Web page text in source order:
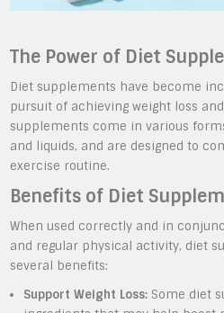
The Power of Diet
Diet supplements have become
pursuit of achieving weight loss
supplements come in various
and liquids, and are designed to
exercise routine.
Benefits of Diet
When used correctly and in
and regular physical activity, diet
several benefits:
Support Weight Loss: Some diet